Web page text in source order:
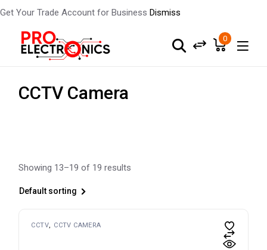
Get Your Trade Account for Business Dismiss
content
0
CCTV Camera
Showing 13–19 of 19 results
Default sorting
CCTV CCTV CAMERA